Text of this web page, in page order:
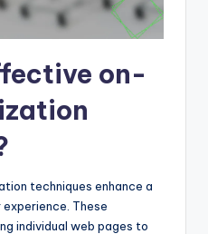
on-
techniques enhance a
These
individual web pages to